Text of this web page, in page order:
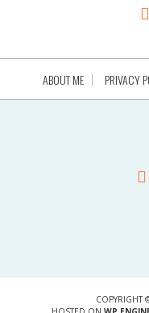
ABOUT ME PRIVACY